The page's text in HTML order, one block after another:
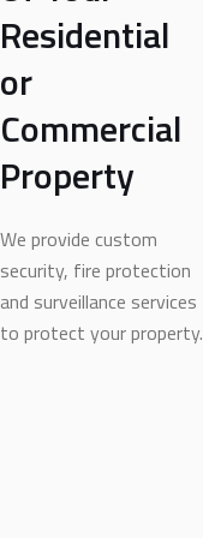
Residential
or
Commercial
Property
We provide custom
security, fire protection
and surveillance services
to protect your property.